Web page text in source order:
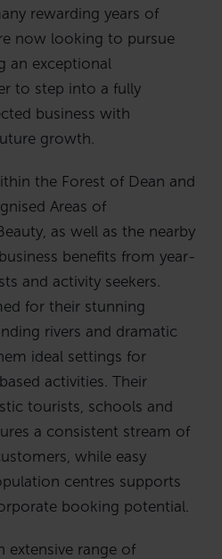
rewarding years of
now looking to pursue
an exceptional
to step into a fully
business with
growth.
the Forest of Dean and
Areas of
as well as the nearby
benefits from year-
and activity seekers.
for their stunning
rivers and dramatic
ideal settings for
activities. Their
tourists, schools and
a consistent stream of
while easy
centres supports
booking potential.
extensive range of